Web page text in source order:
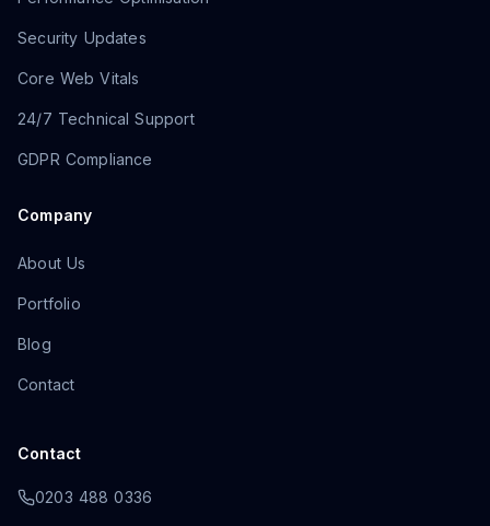
Security Updates
Core Web Vitals
24/7 Technical Support
GDPR Compliance
Company
About Us
Portfolio
Blog
Contact
Contact
0203 488 0336